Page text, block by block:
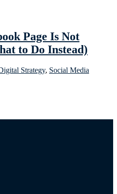
Page Is Not
to Do Instead)
Strategy, Social Media